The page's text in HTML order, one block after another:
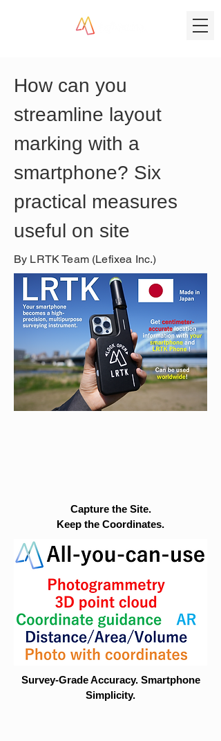
How can you
streamline layout
marking with a
smartphone? Six
practical measures
useful on site
By LRTK Team (Lefixea Inc.)
Capture the Site.
Keep the Coordinates.
Survey-Grade Accuracy. Smartphone
Simplicity.